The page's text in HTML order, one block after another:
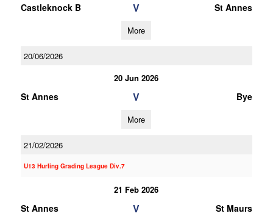
Castleknock B V St Annes
More
20/06/2026
20 Jun 2026
St Annes V Bye
More
21/02/2026
U13 Hurling Grading League Div.7
21 Feb 2026
St Annes V St Maurs